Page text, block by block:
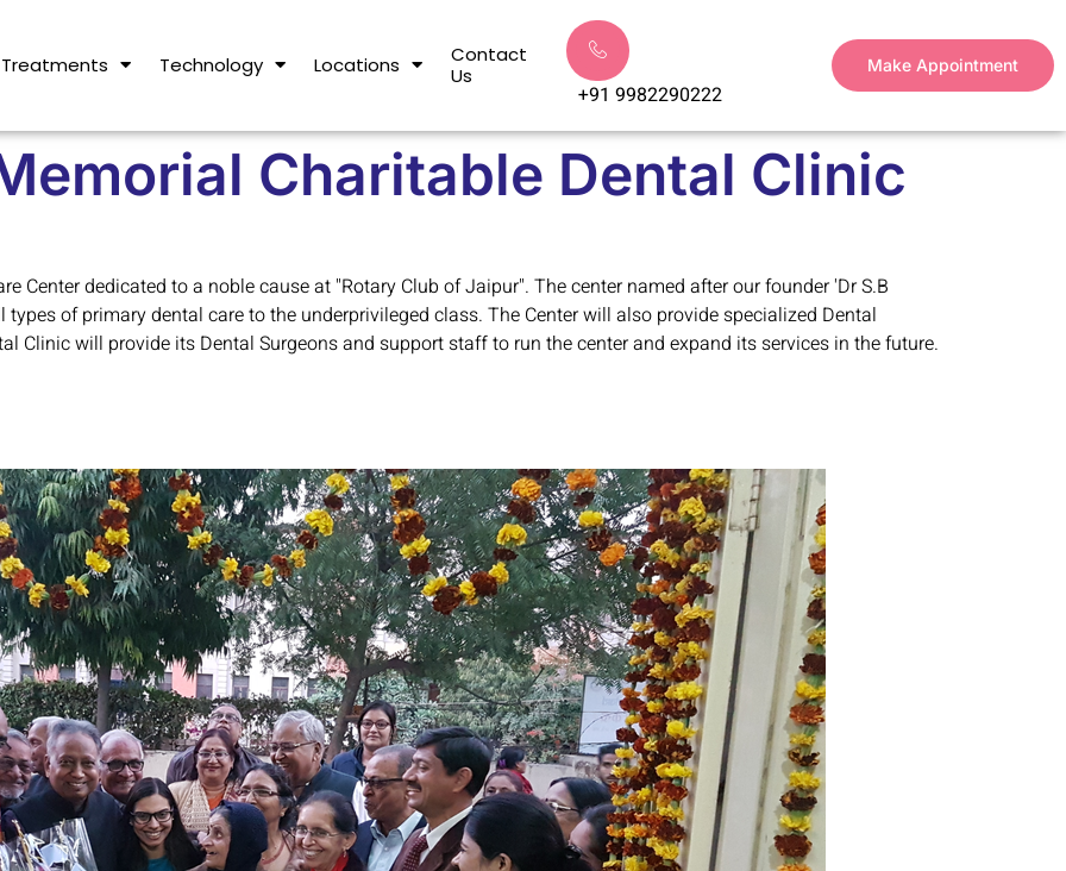
Treatments Technology Locations
Contact
Us
+91 9982290222
Make Appointment
Charitable Dental Clinic
Center dedicated to a noble cause at "Rotary Club of Jaipur". The center named after our founder 'Dr S.B
of primary dental care to the underprivileged class. The Center will also provide specialized Dental
Clinic will provide its Dental Surgeons and support staff to run the center and expand its services in the future.